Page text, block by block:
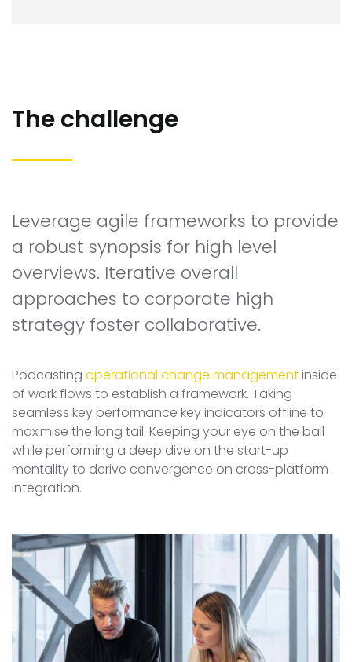
The challenge
Leverage agile frameworks to provide
a robust synopsis for high level
overviews. Iterative overall
approaches to corporate high
strategy foster collaborative.
Podcasting operational change managementinside
of work flows to establish a framework. Taking
seamless key performance key indicators offline to
maximise the long tail. Keeping your eye on the ball
while performing a deep dive on the start-up
mentality to derive convergence on cross-platform
integration.